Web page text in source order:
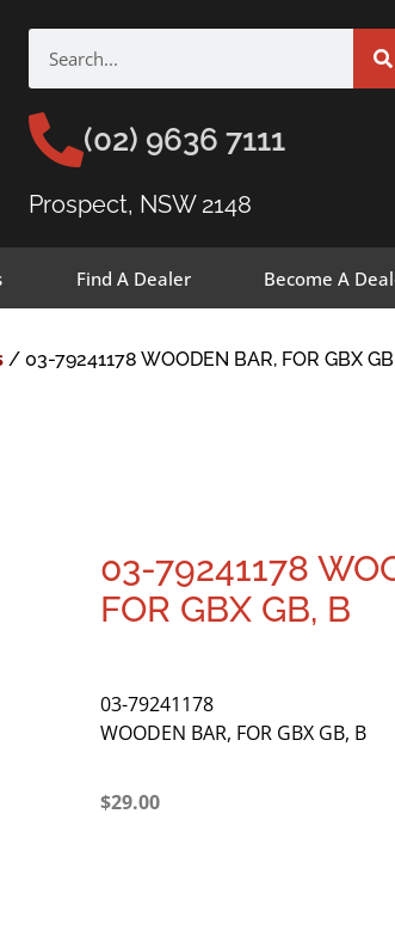
(02) 9636 7111
Prospect, NSW 2148
Find A Dealer Become A
/ 03-79241178 WOODEN BAR, FOR GBX
03-79241178
FOR GBX GB, B
03-79241178
WOODEN BAR, FOR GBX GB, B
$29.00